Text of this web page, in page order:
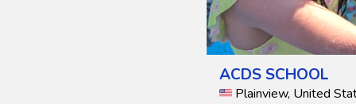
ACDS SCHOOL
Plainview, United